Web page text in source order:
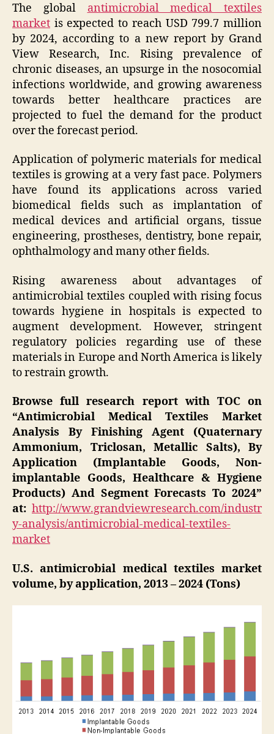
The global antimicrobial medical textiles
market is expected to reach USD 799.7 million
by 2024, according to a new report by Grand
View Research, Inc. Rising prevalence of
chronic diseases, an upsurge in the nosocomial
infections worldwide, and growing awareness
towards better healthcare practices are
projected to fuel the demand for the product
over the forecast period.
Application of polymeric materials for medical
textiles is growing at a very fast pace. Polymers
have found its applications across varied
biomedical fields such as implantation of
medical devices and artificial organs, tissue
engineering, prostheses, dentistry, bone repair,
ophthalmology and many other fields.
Rising awareness about advantages of
antimicrobial textiles coupled with rising focus
towards hygiene in hospitals is expected to
augment development. However, stringent
regulatory policies regarding use of these
materials in Europe and North America is likely
to restrain growth.
Browse full research report with TOC on
“Antimicrobial Medical Textiles Market
Analysis By Finishing Agent (Quaternary
Ammonium, Triclosan, Metallic Salts), By
Application (Implantable Goods, Non-
implantable Goods, Healthcare & Hygiene
Products) And Segment Forecasts To 2024”
at: http://www.grandviewresearch.com/industr
y-analysis/antimicrobial-medical-textiles-
market
U.S. antimicrobial medical textiles market
volume, by application, 2013 – 2024 (Tons)